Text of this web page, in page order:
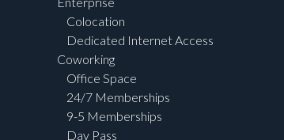
Colocation
Dedicated Internet Access
Coworking
Office Space
24/7 Memberships
9-5 Memberships
Day Pass